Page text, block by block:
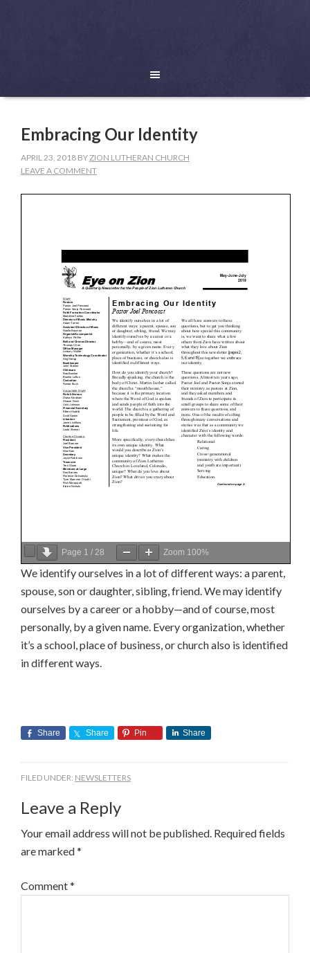
Embracing Our Identity
APRIL 23, 2018 BYZION LUTHERAN CHURCH
LEAVE A COMMENT
Page 1 / 28 Zoom 100%
We identify ourselves in a lot of different ways: a parent,
spouse, son or daughter, sibling, friend. We may identify
ourselves by a career or a hobby—and of course, most
personally, by a given name. Every organization, whether
it’s a school, place of business, or church also is identified
in different ways.
Share Share Pin Share
FILED UNDER: NEWSLETTERS
Leave a Reply
Your email address will not be published. Required fields
are marked*
Comment*